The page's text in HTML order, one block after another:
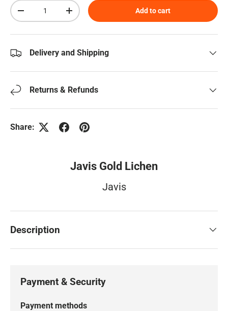
Qty
Decrease quantityIncrease quantity Add to cart
Delivery and Shipping
Returns & Refunds
Share:
Javis Gold Lichen
Javis
Description
Payment & Security
Payment methods